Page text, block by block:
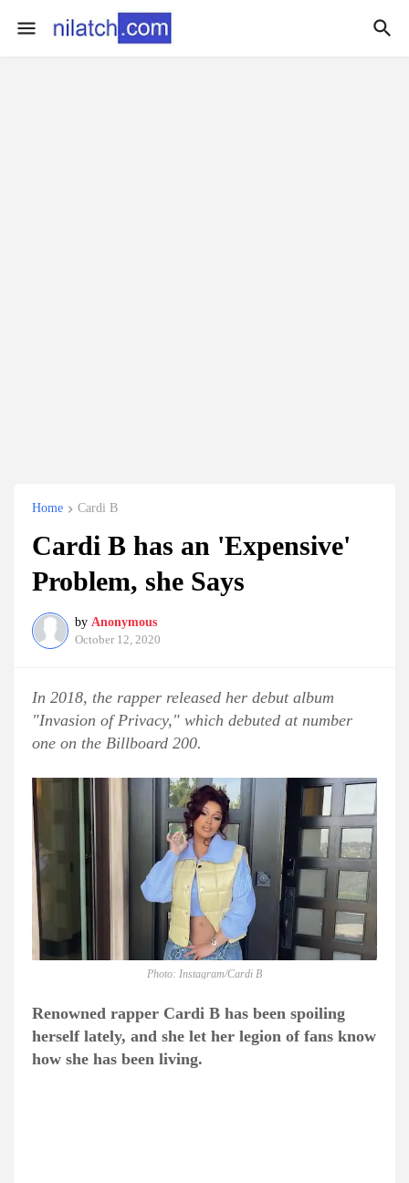
Home Cardi B
Cardi B has an 'Expensive'
Problem, she Says
by Anonymous
October 12, 2020
In 2018, the rapper released her debut album
"Invasion of Privacy," which debuted at number
one on the Billboard 200.
Photo: Instagram/Cardi B
Renowned rapper Cardi B has been spoiling
herself lately, and she let her legion of fans know
how she has been living.